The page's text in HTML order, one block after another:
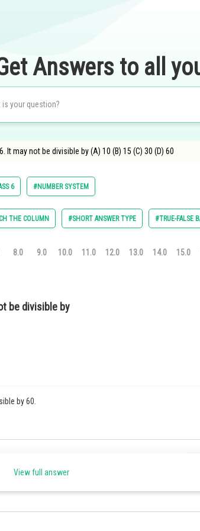
Answers to all
It may not be divisible by (A) 10 (B) 15 (C) 30 (D) 60
6 #NUMBER SYSTEM
THE COLUMN #SHORT ANSWER TYPE #TRUE-FALSE
8.0 9.0 10.0 11.0 12.0 13.0 14.0 15.0
be divisible by
by 60.
View full answer